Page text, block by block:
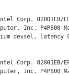
Corp. 82801EB/
Inc. P4P800
devsel, latency
Corp. 82801EB/
Inc. P4P800